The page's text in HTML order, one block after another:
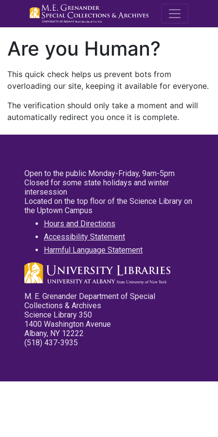
M.E.
Are you Human?
This quick check helps us prevent bots from
overloading our site, keeping it available for everyone.
The verification should only take a moment and will
automatically redirect you once it is complete.
Open to the public Monday-Friday, 9am-5pm
Closed for some state holidays and winter
intersession
Located on the top floor of the Science Library on
the Uptown Campus
Hours and Directions
Accessibility Statement
Harmful Language Statement
M. E. Grenander Department of Special
Collections & Archives
Science Library 350
1400 Washington Avenue
Albany, NY 12222
(518) 437-3935